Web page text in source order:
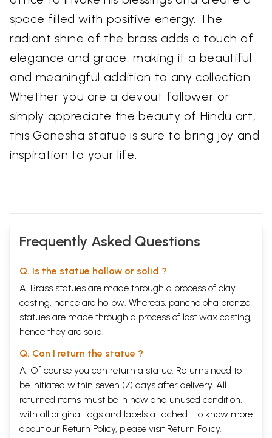
space filled with positive energy. The
radiant shine of the brass adds a touch of
elegance and grace, making it a beautiful
and meaningful addition to any collection.
Whether you are a devout follower or
simply appreciate the beauty of Hindu art,
this Ganesha statue is sure to bring joy and
inspiration to your life.
Frequently Asked Questions
Q. Is the statue hollow or solid ?
A. Brass statues are made through a process of clay
casting, hence are hollow. Whereas, panchaloha bronze
statues are made through a process of lost wax casting,
hence they are solid.
Q. Can I return the statue ?
A. Of course you can return a statue. Returns need to
be initiated within seven (7) days after delivery. All
returned items must be in new and unused condition,
with all original tags and labels attached. To know more
about our Return Policy, please visit Return Policy.